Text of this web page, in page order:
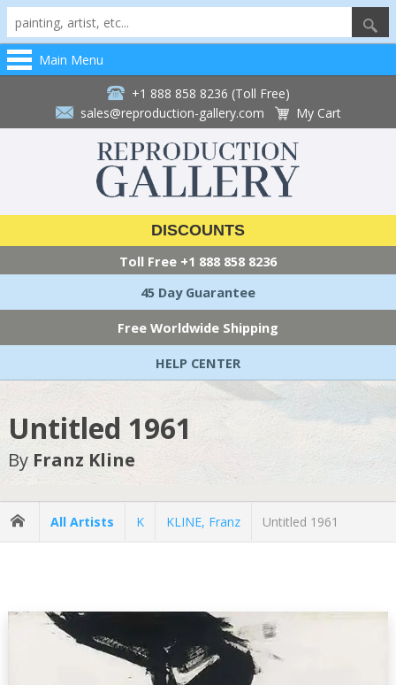
Main Menu
+1 888 858 8236 (Toll Free)
sales@reproduction-gallery.com
My Cart
DISCOUNTS
Toll Free +1 888 858 8236
45 Day Guarantee
Free Worldwide Shipping
HELP CENTER
Untitled 1961
By Franz Kline
All Artists K KLINE, Franz Untitled 1961